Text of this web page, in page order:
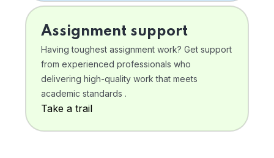
Assignment support
Having toughest assignment work? Get support
from experienced professionals who
delivering high-quality work that meets
academic standards .
Take a trail